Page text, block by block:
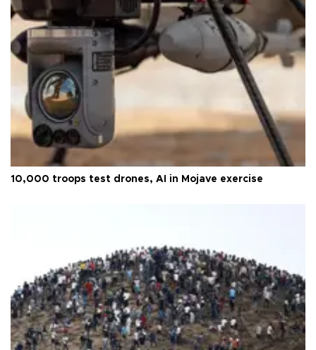
10,000 troops test drones, AI in Mojave exercise